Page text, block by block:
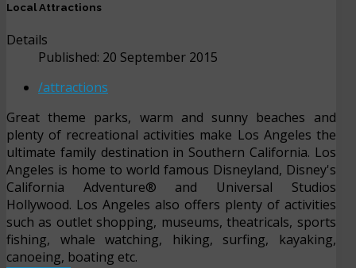
Local Attractions
Details
Published: 20 September 2015
/attractions
Great theme parks, warm and sunny beaches and
plenty of recreational activities make Los Angeles the
ultimate family destination in Southern California. Los
Angeles is home to world famous Disneyland, Disney's
California Adventure® and Universal Studios
Hollywood. Los Angeles also offers plenty of activities
such as outlet shopping, museums, theatricals, sports
fishing, whale watching, hiking, surfing, kayaking,
canoeing, boating etc.